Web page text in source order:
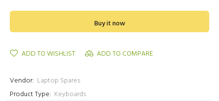
Buy it now
ADD TO WISHLIST ADD TO COMPARE
Vendor: Laptop Spares
Product Type: Keyboards